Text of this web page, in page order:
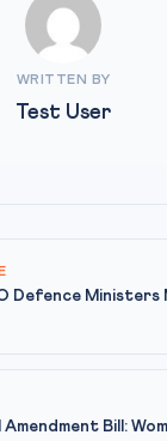
WRITTEN BY
Test User
Defence Ministers
Bill: